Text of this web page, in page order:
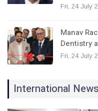
Fri, 24 July
Manav
Dentistry
Fri, 24 July
International News